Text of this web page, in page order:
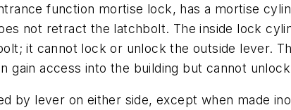
function mortise lock, has a mortise
not retract the latchbolt. The inside lock
it cannot lock or unlock the outside lever.
gain access into the building but cannot
by lever on either side, except when made